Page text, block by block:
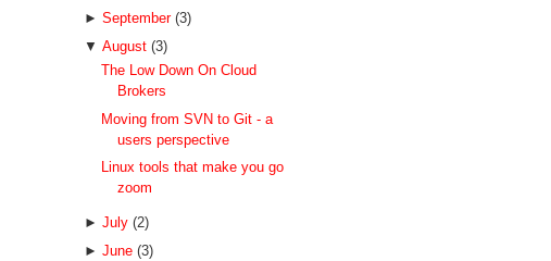
► September (3)
▼ August (3)
The Low Down On Cloud
Brokers
Moving from SVN to Git - a
users perspective
Linux tools that make you go
zoom
► July (2)
► June (3)